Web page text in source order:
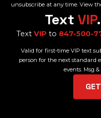
unsubscribe at any time. View
Text VIP
Text VIP to 847-500-
Valid for first-time VIP text
person for the next standard
events. Msg